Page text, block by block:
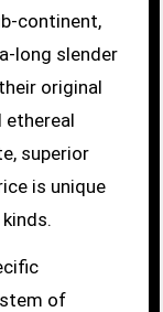
continent,
long slender
original
superior
is unique
of